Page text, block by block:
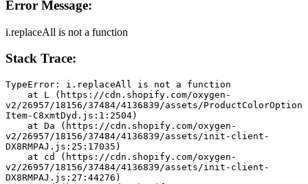
Error Message:
i.replaceAll is not a function
Stack Trace:
TypeError: i.replaceAll is not a function
v2/26957/18156/37484/4136839/assets/ProductColorOption
Item-C8xmtDyd.js:1:2504)
v2/26957/18156/37484/4136839/assets/init-client-
DX8RMPAJ.js:25:17035)
v2/26957/18156/37484/4136839/assets/init-client-
DX8RMPAJ.js:27:44276)